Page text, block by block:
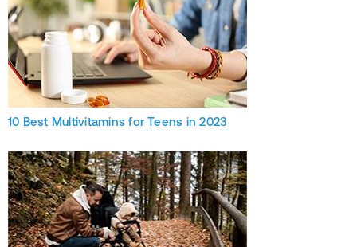
10 Best Multivitamins for Teens in 2023